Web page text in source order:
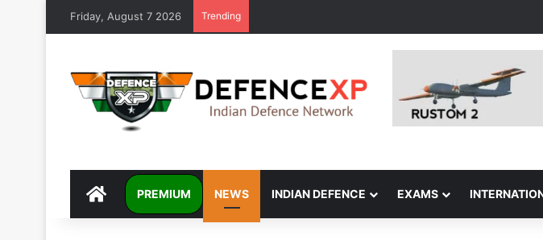
Friday, August 7 2026 Trending
DEFENCEXP
PREMIUM NEWS INDIAN DEFENCE EXAMS